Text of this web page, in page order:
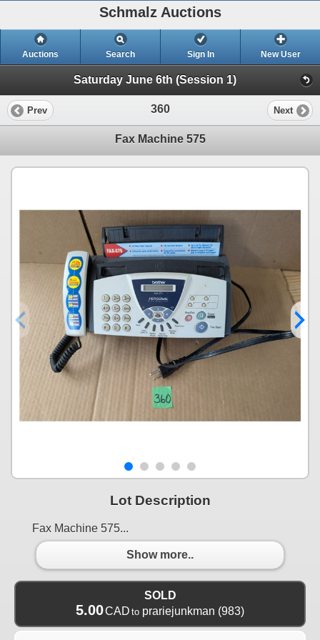
Schmalz Auctions
Auctions Search Sign In New User
Saturday June 6th (Session 1)
Prev 360 Next
Fax Machine 575
Lot Description
Fax Machine 575...
Show more..
SOLD
5.00CAD to prariejunkman (983)